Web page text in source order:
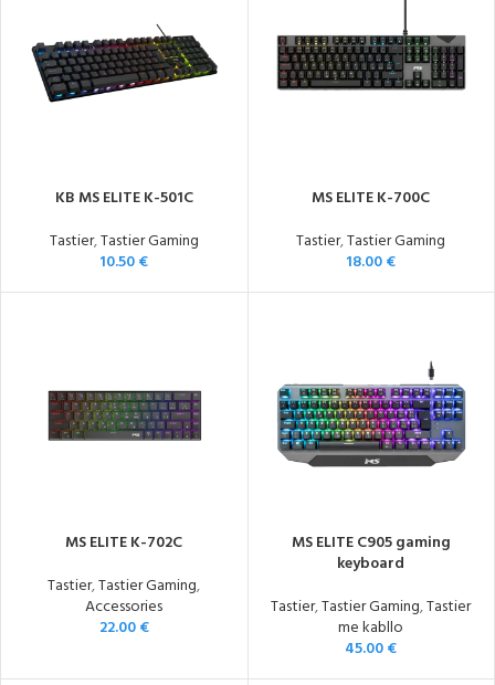
KB MS ELITE K-501C
Tastier,Tastier Gaming
10.50€
MS ELITE K-700C
Tastier,Tastier Gaming
18.00€
MS ELITE K-702C
Tastier,Tastier Gaming,
Accessories
22.00€
MS ELITE C905 gaming
keyboard
Tastier,Tastier Gaming,Tastier
me kabllo
45.00€